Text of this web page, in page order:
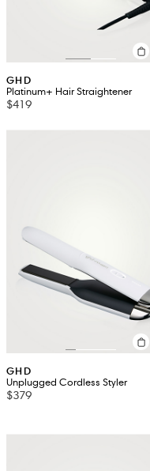
GHD
Platinum+ Hair Straightener
$419
GHD
Unplugged Cordless Styler
$379